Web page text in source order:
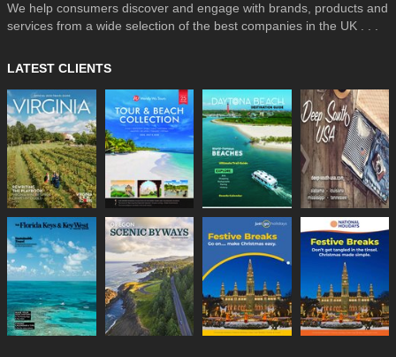
We help consumers discover and engage with brands, products and
services from a wide selection of the best companies in the UK . . .
LATEST CLIENTS